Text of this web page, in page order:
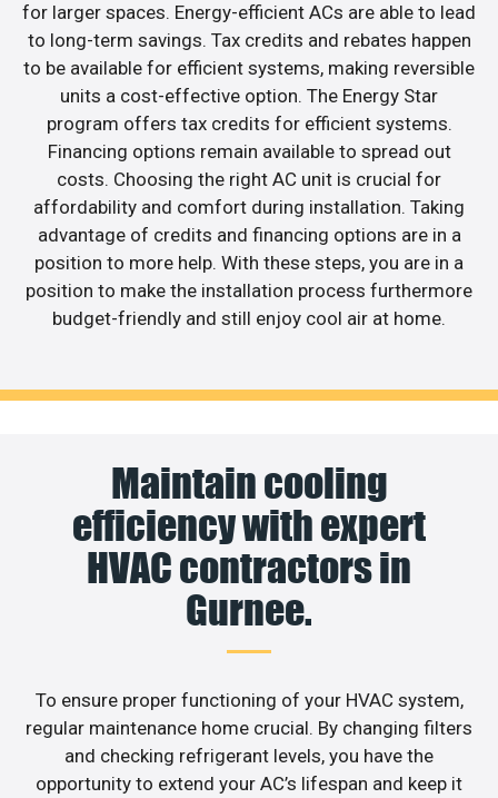
for larger spaces. Energy-efficient ACs are able to lead
to long-term savings. Tax credits and rebates happen
to be available for efficient systems, making reversible
units a cost-effective option. The Energy Star
program offers tax credits for efficient systems.
Financing options remain available to spread out
costs. Choosing the right AC unit is crucial for
affordability and comfort during installation. Taking
advantage of credits and financing options are in a
position to more help. With these steps, you are in a
position to make the installation process furthermore
budget-friendly and still enjoy cool air at home.
Maintain cooling
efficiency with expert
HVAC contractors in
Gurnee.
To ensure proper functioning of your HVAC system,
regular maintenance home crucial. By changing filters
and checking refrigerant levels, you have the
opportunity to extend your AC’s lifespan and keep it